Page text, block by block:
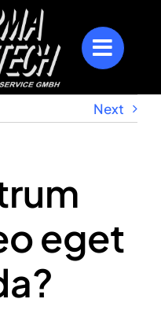
Next
eget